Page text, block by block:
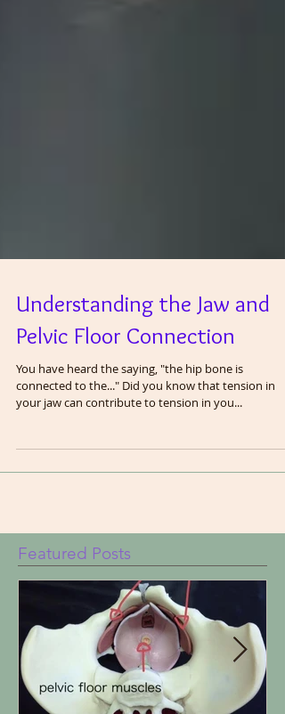
Understanding the Jaw and
Pelvic Floor Connection
You have heard the saying, "the hip bone is
connected to the..." Did you know that tension in
Featured Posts